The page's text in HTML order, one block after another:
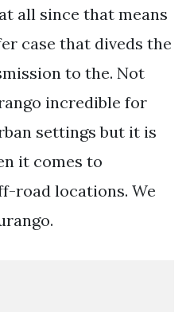
all since that means
case that diveds the
to the. Not
incredible for
settings but it is
it comes to
road locations. We